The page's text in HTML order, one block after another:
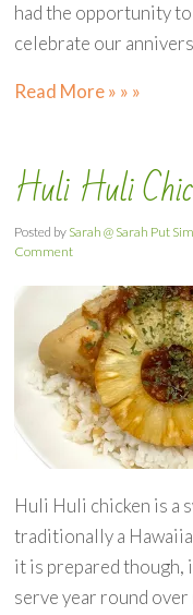
had the opportunity
celebrate our
Read More » » »
Huli Huli
Posted by Sarah @ Sarah Put
Comment
Huli Huli chicken is a
traditionally a
it is prepared though,
serve year round